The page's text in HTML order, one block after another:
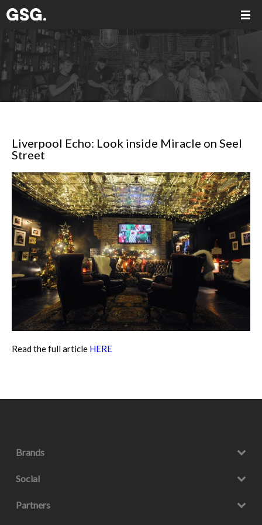
Liverpool Echo: Look inside Miracle on Seel
Street
Read the full article HERE
Brands
Social
Partners